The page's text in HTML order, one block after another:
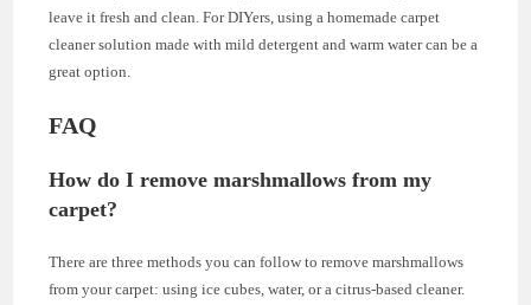
leave it fresh and clean. For DIYers, using a homemade carpet
cleaner solution made with mild detergent and warm water can be a
great option.
FAQ
How do I remove marshmallows from my
carpet?
There are three methods you can follow to remove marshmallows
from your carpet: using ice cubes, water, or a citrus-based cleaner.